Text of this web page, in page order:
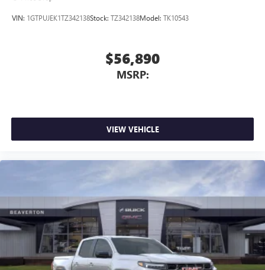
VIN: 1GTPUJEK1TZ342138Stock: TZ342138Model: TK10543
$56,890
MSRP:
VIEW VEHICLE